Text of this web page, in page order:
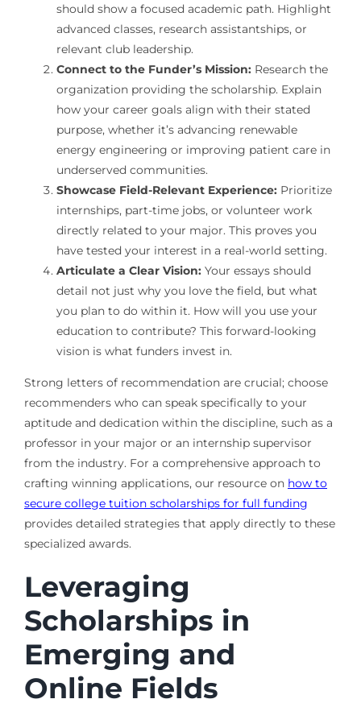
should show a focused academic path. Highlight
advanced classes, research assistantships, or
relevant club leadership.
Connect to the Funder’s Mission:Research the
organization providing the scholarship. Explain
how your career goals align with their stated
purpose, whether it’s advancing renewable
energy engineering or improving patient care in
underserved communities.
Showcase Field-Relevant Experience:Prioritize
internships, part-time jobs, or volunteer work
directly related to your major. This proves you
have tested your interest in a real-world setting.
Articulate a Clear Vision:Your essays should
detail not just why you love the field, but what
you plan to do within it. How will you use your
education to contribute? This forward-looking
vision is what funders invest in.
Strong letters of recommendation are crucial; choose
recommenders who can speak specifically to your
aptitude and dedication within the discipline, such as a
professor in your major or an internship supervisor
from the industry. For a comprehensive approach to
crafting winning applications, our resource on how to
secure college tuition scholarships for full funding
provides detailed strategies that apply directly to these
specialized awards.
Leveraging
Scholarships in
Emerging and
Online Fields